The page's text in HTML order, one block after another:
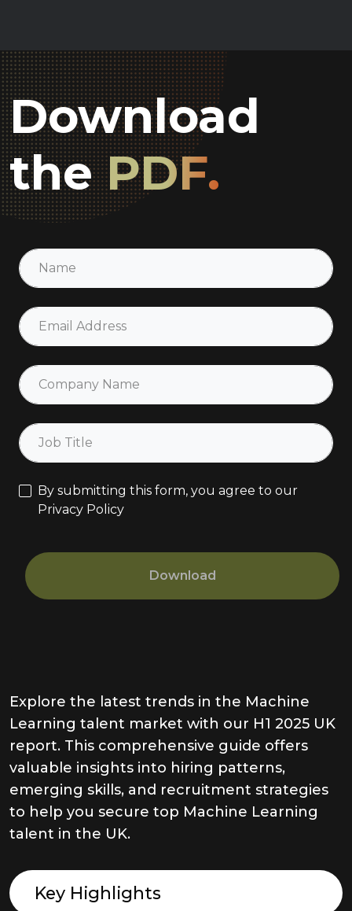
Download
thePDF.
By submitting this form, you agree to our
Privacy Policy
Download
Explore the latest trends in the Machine
Learning talent market with our H1 2025 UK
report. This comprehensive guide offers
valuable insights into hiring patterns,
emerging skills, and recruitment strategies
to help you secure top Machine Learning
talent in the UK.
Key Highlights